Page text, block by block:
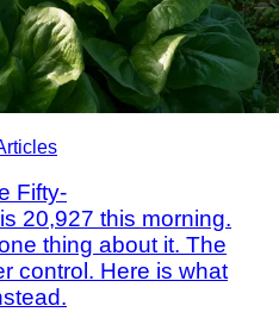
Fifty-
20,927 this morning.
thing about it. The
control. Here is what